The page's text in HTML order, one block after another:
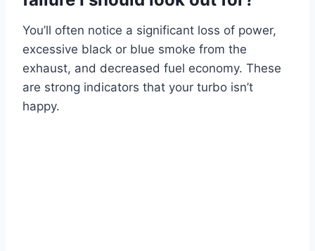
You’ll often notice a significant loss of power,
excessive black or blue smoke from the
exhaust, and decreased fuel economy. These
are strong indicators that your turbo isn’t
happy.